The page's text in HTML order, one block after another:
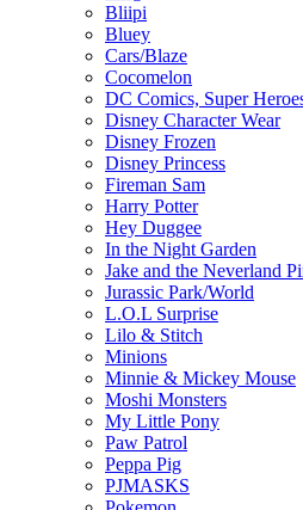
Bliipi
Bluey
Cars/Blaze
Cocomelon
DC Comics, Super
Disney Character Wear
Disney Frozen
Disney Princess
Fireman Sam
Harry Potter
Hey Duggee
In the Night Garden
Jake and the Neverland
Jurassic Park/World
L.O.L Surprise
Lilo & Stitch
Minions
Minnie & Mickey Mouse
Moshi Monsters
My Little Pony
Paw Patrol
Peppa Pig
PJMASKS